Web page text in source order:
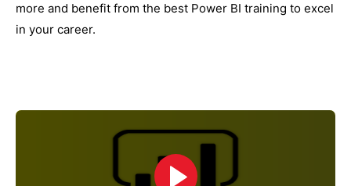
more and benefit from the best Power BI training to excel
in your career.